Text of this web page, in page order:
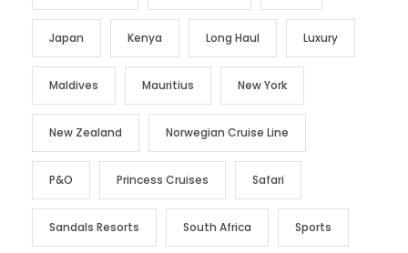
Japan Kenya Long Haul Luxury
Maldives Mauritius New York
New Zealand Norwegian Cruise Line
P&O Princess Cruises Safari
Sandals Resorts South Africa Sports